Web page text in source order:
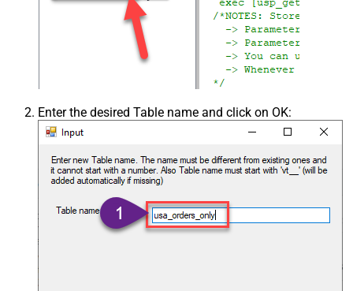
Enter the desired Table name and click on OK: